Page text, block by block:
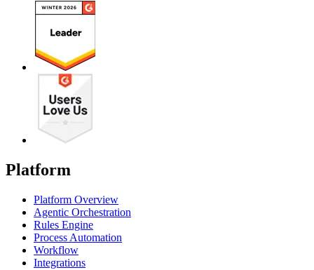
Platform
Platform Overview
Agentic Orchestration
Rules Engine
Process Automation
Workflow
Integrations